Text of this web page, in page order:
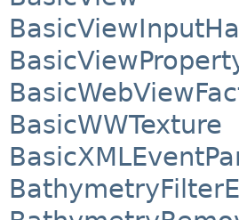
BasicWWTexture